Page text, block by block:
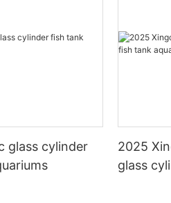
glass cylinder
2025
glass